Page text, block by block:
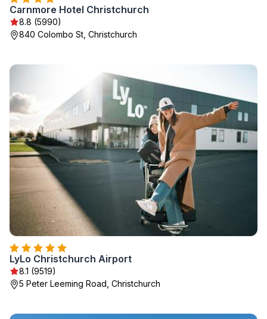
Carnmore Hotel Christchurch
8.8 (5990)
840 Colombo St, Christchurch
LyLo Christchurch Airport
8.1 (9519)
5 Peter Leeming Road, Christchurch